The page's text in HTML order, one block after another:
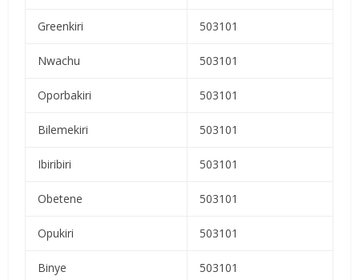
Greenkiri 503101
Nwachu 503101
Oporbakiri 503101
Bilemekiri 503101
Ibiribiri 503101
Obetene 503101
Opukiri 503101
Binye 503101